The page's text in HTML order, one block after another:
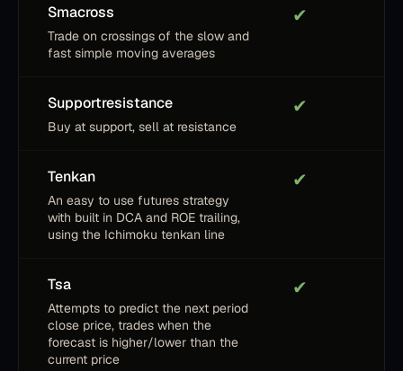
Smacross
Trade on crossings of the slow and
fast simple moving averages
✔
Supportresistance
Buy at support, sell at resistance
✔
Tenkan
An easy to use futures strategy
with built in DCA and ROE trailing,
using the Ichimoku tenkan line
✔
Tsa
Attempts to predict the next period
close price, trades when the
forecast is higher/lower than the
current price
✔